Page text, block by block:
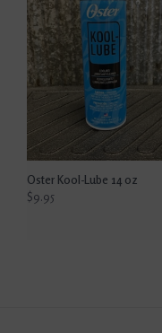
Oster Kool-Lube 14 oz
$9.95